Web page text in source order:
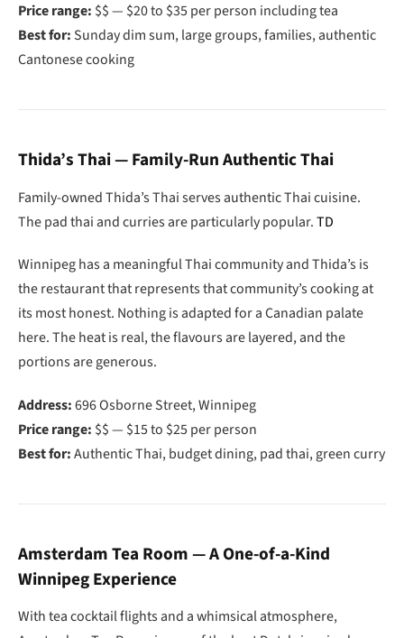
Price range: $$ — $20 to $35 per person including tea
Best for: Sunday dim sum, large groups, families, authentic
Cantonese cooking
Thida’s Thai — Family-Run Authentic Thai
Family-owned Thida’s Thai serves authentic Thai cuisine.
The pad thai and curries are particularly popular.TD
Winnipeg has a meaningful Thai community and Thida’s is
the restaurant that represents that community’s cooking at
its most honest. Nothing is adapted for a Canadian palate
here. The heat is real, the flavours are layered, and the
portions are generous.
Address:696 Osborne Street, Winnipeg
Price range: $$ — $15 to $25 per person
Best for:Authentic Thai, budget dining, pad thai, green curry
Amsterdam Tea Room — A One-of-a-Kind
Winnipeg Experience
With tea cocktail flights and a whimsical atmosphere,